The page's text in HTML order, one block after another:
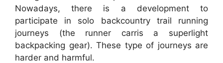
Nowadays, there is a development to
participate in solo backcountry trail running
journeys (the runner carris a superlight
backpacking gear). These type of journeys are
harder and harmful.